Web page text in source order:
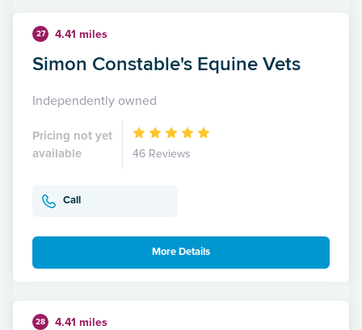
27 4.41 miles
Simon Constable's Equine Vets
Independently owned
Pricing not yet
available
46 Reviews
Call
More Details
28 4.41 miles